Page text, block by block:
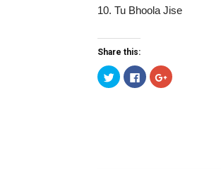
10. Tu Bhoola Jise
Share this:
Click
to
share
Click
to
share
Click
to